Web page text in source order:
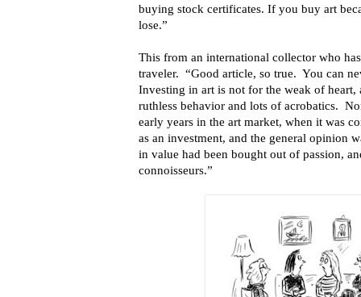
buying stock certificates. If you buy art
lose.”
This from an international collector who
traveler. “Good article, so true. You can
Investing in art is not for the weak of heart,
ruthless behavior and lots of acrobatics.
early years in the art market, when it was
as an investment, and the general opinion
in value had been bought out of passion,
connoisseurs.”